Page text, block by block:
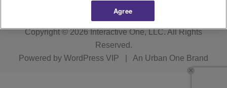
Copyright © 2026Interactive One, LLC. All Rights
Reserved.
Powered by WordPress VIP An Urban One Brand
Agree